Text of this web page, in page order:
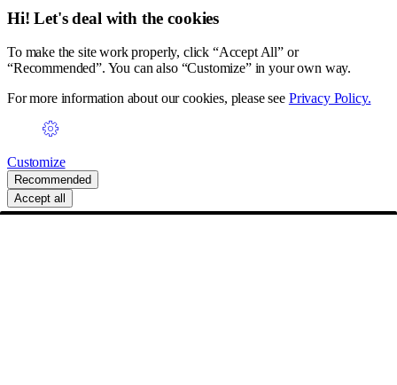
Hi! Let's deal with the cookies
To make the site work properly, click “Accept All” or
“Recommended”. You can also “Customize” in your own way.
For more information about our cookies, please see Privacy Policy.
Customize
Recommended
Accept all